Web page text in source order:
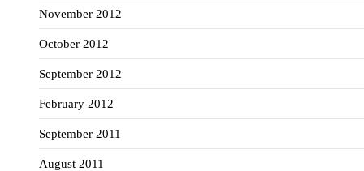
November 2012
October 2012
September 2012
February 2012
September 2011
August 2011